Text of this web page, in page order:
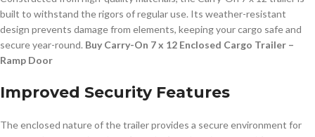
built to withstand the rigors of regular use. Its weather-resistant
design prevents damage from elements, keeping your cargo safe and
secure year-round. Buy Carry-On 7 x 12 Enclosed Cargo Trailer –
Ramp Door
Improved Security Features
The enclosed nature of the trailer provides a secure environment for